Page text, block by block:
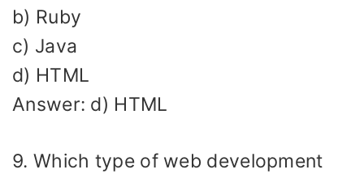
b) Ruby
c) Java
d) HTML
Answer: d) HTML
9. Which type of web development